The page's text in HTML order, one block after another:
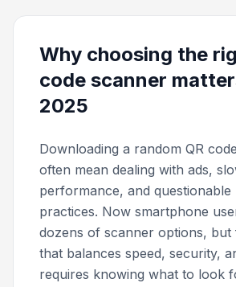
Why choosing the
code scanner
2025
Downloading a random QR
often mean dealing with ads,
performance, and questionable
practices. Now smartphone
dozens of scanner options, but
that balances speed, security,
requires knowing what to look